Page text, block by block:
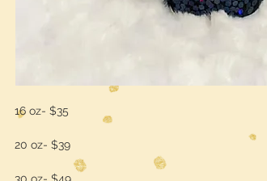
16 oz- $35
20 oz- $39